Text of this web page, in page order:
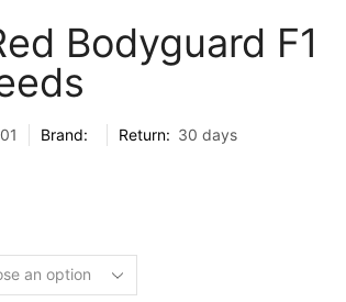
Bodyguard F1
Brand: Return: 30 days